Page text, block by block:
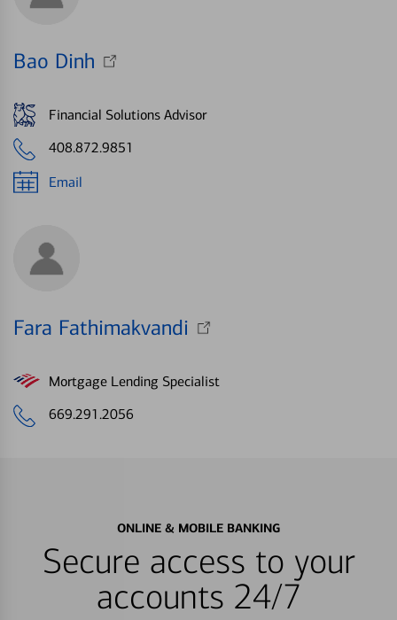
Bao Dinh
Financial Solutions Advisor
408.872.9851
Email
Fara Fathimakvandi
Mortgage Lending Specialist
669.291.2056
ONLINE & MOBILE BANKING
Secure access to your
accounts 24/7